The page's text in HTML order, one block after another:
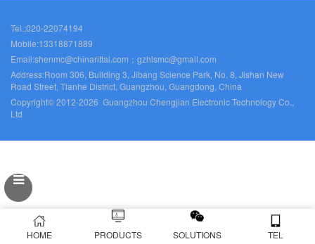
Tel.:020-22074194
Mobile:13318871889
Email:shenmc@chinarittal.com；gzhlsmc@gmail.com
Address:Room 306, Building 3, Jibang Science Park, No. 8, Jishan New
Road Street, Tianhe District, Guangzhou, Guangdong, China
Copyright© 2012-2026 Guangzhou Chengjian Electronic Technology Co.,
Ltd
HOME PRODUCTS SOLUTIONS TEL